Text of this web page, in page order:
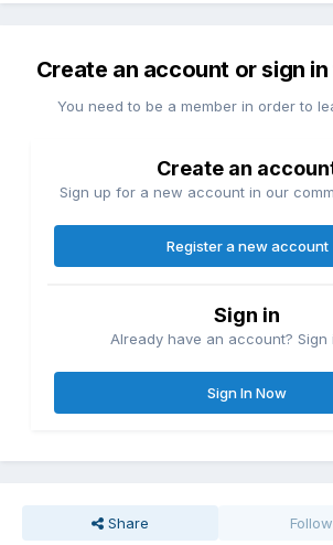
Create an account or sign
You need to be a member in order to
Create an
Sign up for a new account in our
Register a new account
Sign in
Already have an account? Sign
Sign In Now
Share